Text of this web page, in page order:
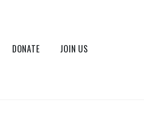
DONATE JOIN US